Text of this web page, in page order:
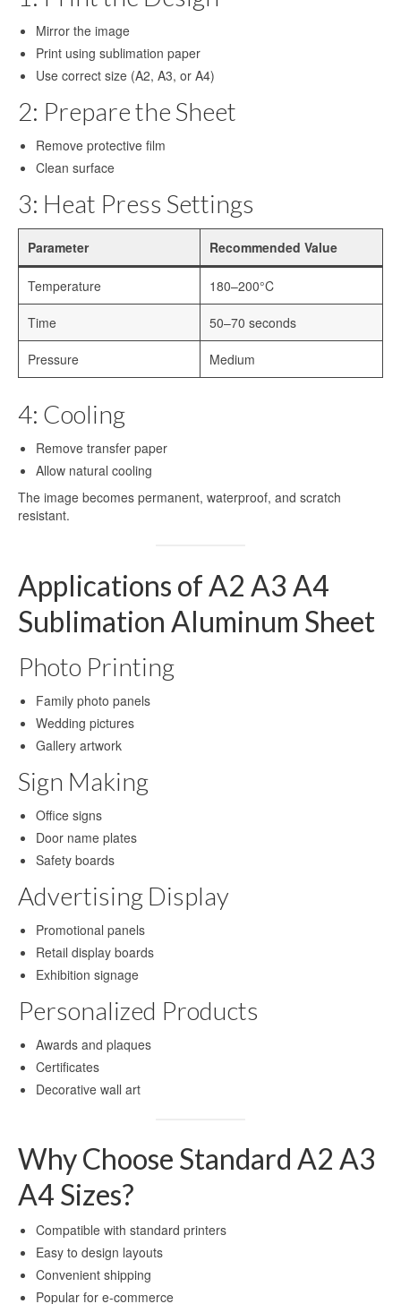
Sublimation Sheet Metal
Sublimation Metal Sheet A4
Metal Panel Photo Prints
Sublimation Metal Blanks
Sublimation Metal Plate
1mm Sublimation Metal Sheet
Application
Aluminum Sheets for Sublimation
Aluminum Sheet for Sublimation
Aluminum Sheets for HD Images
Printing
Aluminum for Sublimation Printing
Dye Sublimation Aluminum Sheets for
Printing
White Pearl Sublimation Blank Panel for
Heat Transfer
Pearlized White Sublimation Sheet for
Photo Printing
Aluminum Photo Panels for Sublimation
Sublimation on Aluminum Sheets
Cases
Blog
Contact Us
Mirror the image
Print using sublimation paper
Use correct size (A2, A3, or A4)
2: Prepare the Sheet
Remove protective film
Clean surface
3: Heat Press Settings
Parameter Recommended Value
Temperature 180–200°C
Time 50–70 seconds
Pressure Medium
4: Cooling
Remove transfer paper
Allow natural cooling
The image becomes permanent, waterproof, and scratch
resistant.
Applications of A2 A3 A4
Sublimation Aluminum Sheet
Photo Printing
Family photo panels
Wedding pictures
Gallery artwork
Sign Making
Office signs
Door name plates
Safety boards
Advertising Display
Promotional panels
Retail display boards
Exhibition signage
Personalized Products
Awards and plaques
Certificates
Decorative wall art
Why Choose Standard A2 A3
A4 Sizes?
Compatible with standard printers
Easy to design layouts
Convenient shipping
Popular for e-commerce